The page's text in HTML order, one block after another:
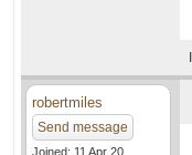
robertmiles
Send message
Joined: 11 Apr 20